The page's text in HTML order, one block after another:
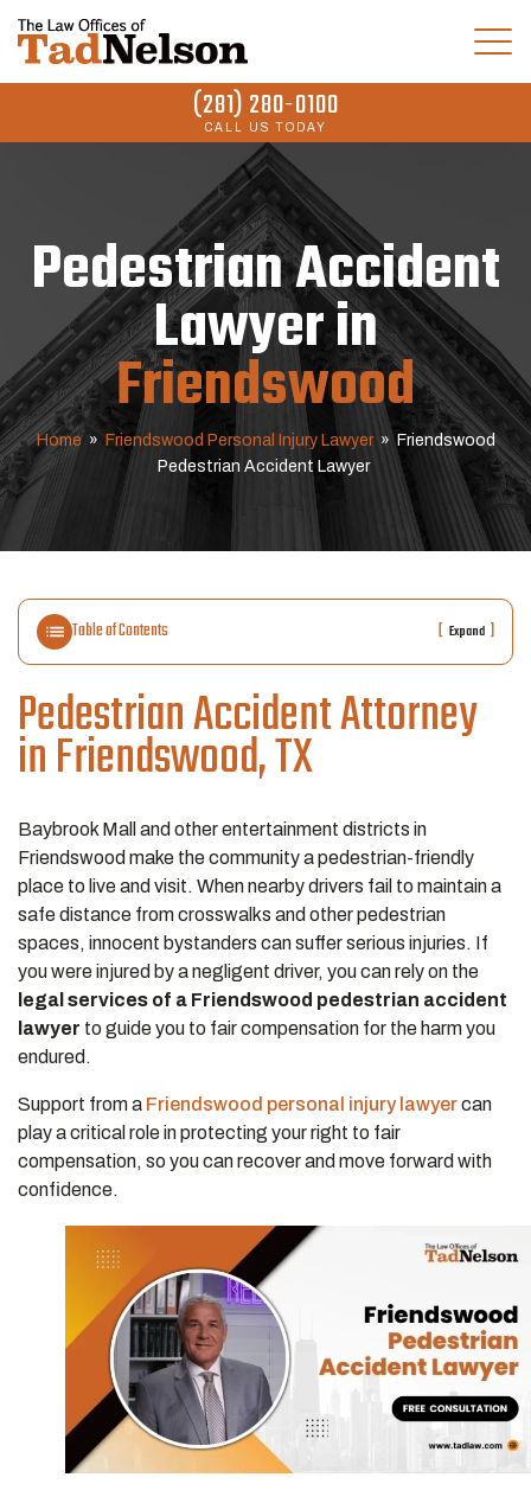
(281) 280-0100
CALL US TODAY
Pedestrian Accident
Lawyer in
Friendswood
Home » Friendswood Personal Injury Lawyer » Friendswood
Pedestrian Accident Lawyer
Table of Contents [ Expand ]
Pedestrian Accident Attorney
in Friendswood, TX
Baybrook Mall and other entertainment districts in
Friendswood make the community a pedestrian-friendly
place to live and visit. When nearby drivers fail to maintain a
safe distance from crosswalks and other pedestrian
spaces, innocent bystanders can suffer serious injuries. If
you were injured by a negligent driver, you can rely on the
legal services of a Friendswood pedestrian accident
lawyer to guide you to fair compensation for the harm you
endured.
Support from a Friendswood personal injury lawyercan
play a critical role in protecting your right to fair
compensation, so you can recover and move forward with
confidence.